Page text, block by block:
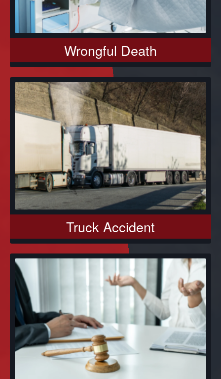
Wrongful Death
Truck Accident